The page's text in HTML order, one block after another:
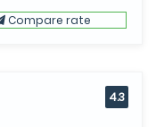
Compare rate
4.3